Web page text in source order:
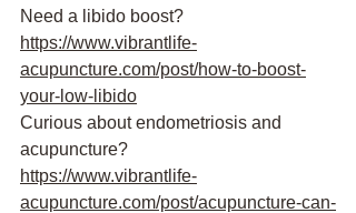
Need a libido boost?
https://www.vibrantlife-
acupuncture.com/post/how-to-boost-
your-low-libido
Curious about endometriosis and
acupuncture?
https://www.vibrantlife-
acupuncture.com/post/acupuncture-can-